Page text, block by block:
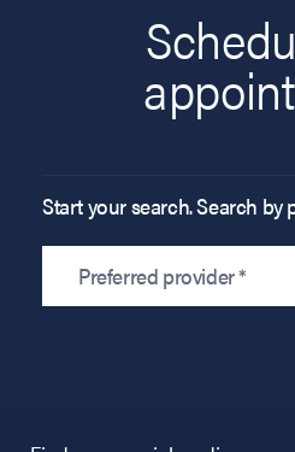
Start your search. Search by
Preferred provider *